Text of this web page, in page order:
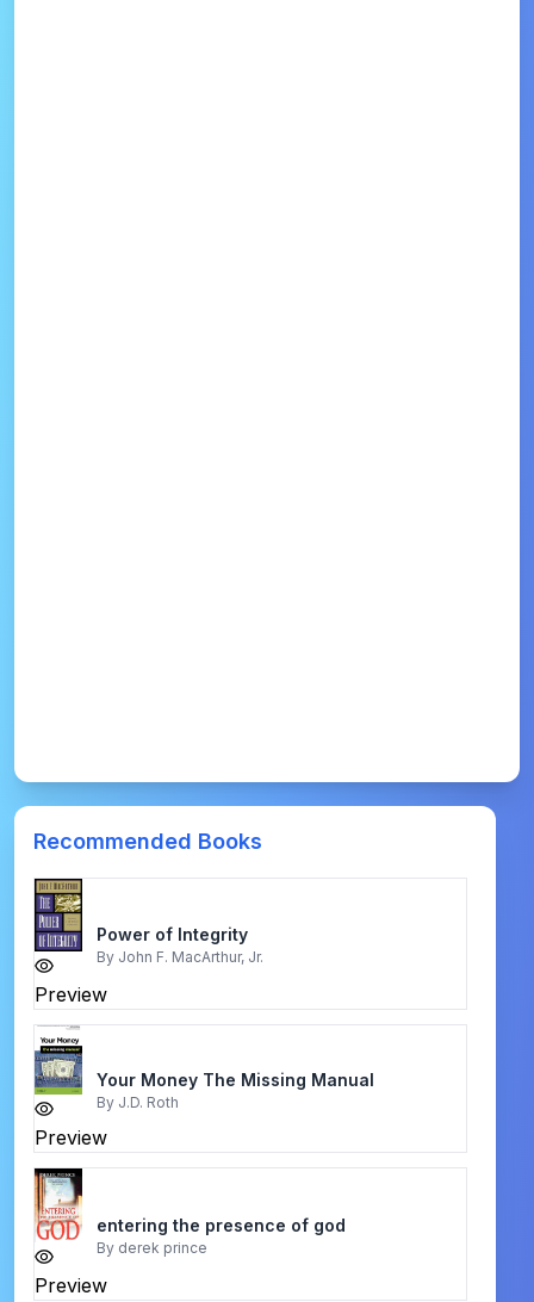
Recommended Books
Preview
Power of Integrity
By John F. MacArthur, Jr.
Preview
Your Money The Missing Manual
By J.D. Roth
Preview
entering the presence of god
By derek prince